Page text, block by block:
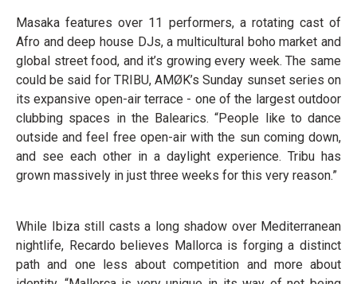
Masaka features over 11 performers, a rotating cast of
Afro and deep house DJs, a multicultural boho market and
global street food, and it’s growing every week. The same
could be said for TRIBU, AMØK’s Sunday sunset series on
its expansive open-air terrace - one of the largest outdoor
clubbing spaces in the Balearics. “People like to dance
outside and feel free open-air with the sun coming down,
and see each other in a daylight experience. Tribu has
grown massively in just three weeks for this very reason.”
While Ibiza still casts a long shadow over Mediterranean
nightlife, Recardo believes Mallorca is forging a distinct
path and one less about competition and more about